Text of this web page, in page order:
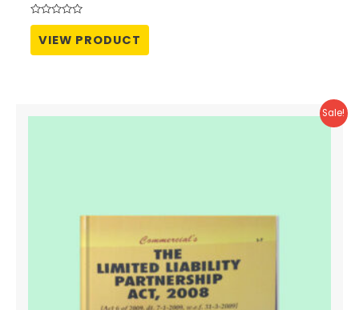
₹4,550.00.
Rated
out
of
VIEW PRODUCT
Sale!